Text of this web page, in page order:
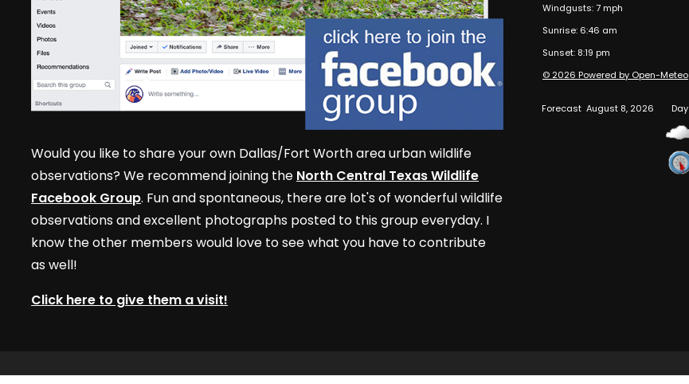
Would you like to share your own Dallas/Fort Worth area urban wildlife
observations? We recommend joining the North Central Texas Wildlife
Facebook Group. Fun and spontaneous, there are lot's of wonderful wildlife
observations and excellent photographs posted to this group everyday. I
know the other members would love to see what you have to contribute
as well!
Click here to give them a visit!
Windgusts: 7 mph
Sunrise: 6:46 am
Sunset: 8:19 pm
© 2026 Powered by Open-Meteo
Forecast August 8, 2026 Day